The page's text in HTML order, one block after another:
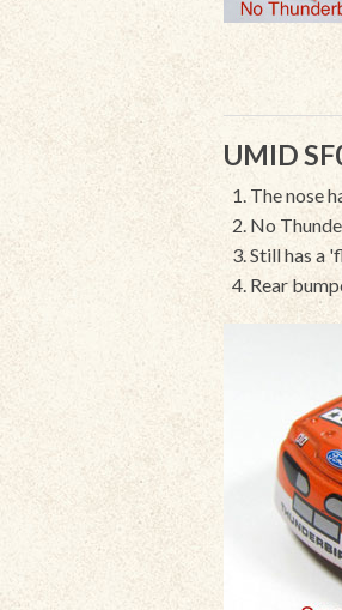
UMID
The nose
No
Still has a
Rear